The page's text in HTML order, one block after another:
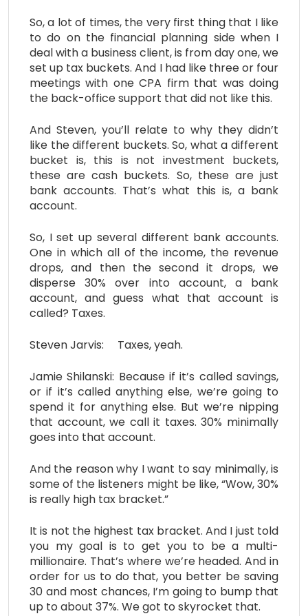
So, a lot of times, the very first thing that I like
to do on the financial planning side when I
deal with a business client, is from day one, we
set up tax buckets. And I had like three or four
meetings with one CPA firm that was doing
the back-office support that did not like this.
And Steven, you’ll relate to why they didn’t
like the different buckets. So, what a different
bucket is, this is not investment buckets,
these are cash buckets. So, these are just
bank accounts. That’s what this is, a bank
account.
So, I set up several different bank accounts.
One in which all of the income, the revenue
drops, and then the second it drops, we
disperse 30% over into account, a bank
account, and guess what that account is
called? Taxes.
Steven Jarvis: Taxes, yeah.
Jamie Shilanski: Because if it’s called savings,
or if it’s called anything else, we’re going to
spend it for anything else. But we’re nipping
that account, we call it taxes. 30% minimally
goes into that account.
And the reason why I want to say minimally, is
some of the listeners might be like, “Wow, 30%
is really high tax bracket.”
It is not the highest tax bracket. And I just told
you my goal is to get you to be a multi-
millionaire. That’s where we’re headed. And in
order for us to do that, you better be saving
30 and most chances, I’m going to bump that
up to about 37%. We got to skyrocket that.